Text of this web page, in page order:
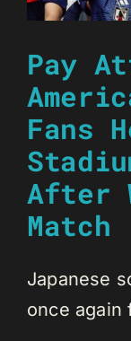
Pay
Fans
After
Match
Japanese
once again